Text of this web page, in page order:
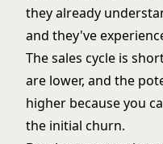
they already
and they've
Thesales cycle is
are lower, and the
higher because you
the initial churn.